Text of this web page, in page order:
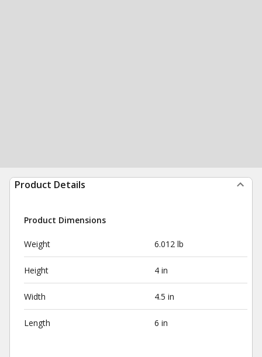
Product Details
Product Dimensions
Weight 6.012 lb
Height 4 in
Width 4.5 in
Length 6 in